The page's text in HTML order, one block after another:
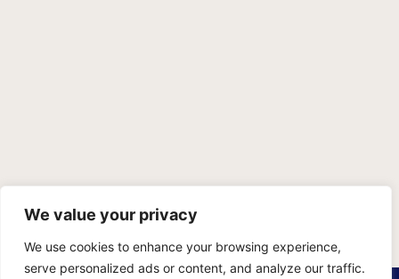
We value your privacy
We use cookies to enhance your browsing experience,
serve personalized ads or content, and analyze our traffic.